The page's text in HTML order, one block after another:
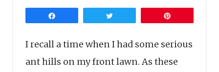
I recall a time when I had some serious
ant hills on my front lawn. As these